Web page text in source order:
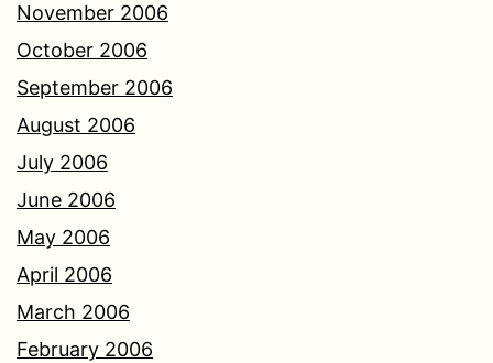
November 2006
October 2006
September 2006
August 2006
July 2006
June 2006
May 2006
April 2006
March 2006
February 2006